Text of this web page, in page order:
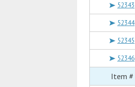
52343
52344
52345
52346
Item #